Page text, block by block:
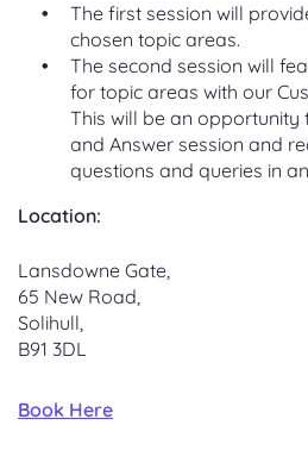
The first session will
chosen topic areas.
The second session will
for topic areas with our
This will be an opportunity
and Answer session and
questions and queries in
Location:
Lansdowne Gate,
65 New Road,
Solihull,
B91 3DL
Book Here